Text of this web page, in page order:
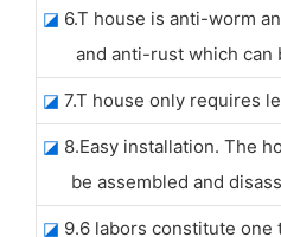
◪ 6.T house is anti-worm
and anti-rust which can
◪ 7.T house only requires
◪ 8.Easy installation. The
be assembled and
◪ 9.6 labors constitute one